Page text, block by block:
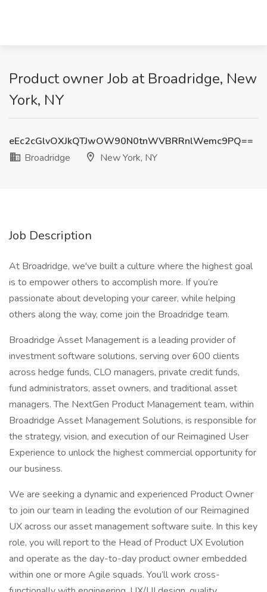
Product owner Job at Broadridge, New
York, NY
eEc2cGlvOXJkQTJwOW90N0tnWVBRRnlWemc9PQ==
Broadridge
New York, NY
Job Description
At Broadridge, we've built a culture where the highest goal
is to empower others to accomplish more. If you’re
passionate about developing your career, while helping
others along the way, come join the Broadridge team.
Broadridge Asset Management is a leading provider of
investment software solutions, serving over 600 clients
across hedge funds, CLO managers, private credit funds,
fund administrators, asset owners, and traditional asset
managers. The NextGen Product Management team, within
Broadridge Asset Management Solutions, is responsible for
the strategy, vision, and execution of our Reimagined User
Experience to unlock the highest commercial opportunity for
our business.
We are seeking a dynamic and experienced Product Owner
to join our team in leading the evolution of our Reimagined
UX across our asset management software suite. In this key
role, you will report to the Head of Product UX Evolution
and operate as the day-to-day product owner embedded
within one or more Agile squads. You’ll work cross-